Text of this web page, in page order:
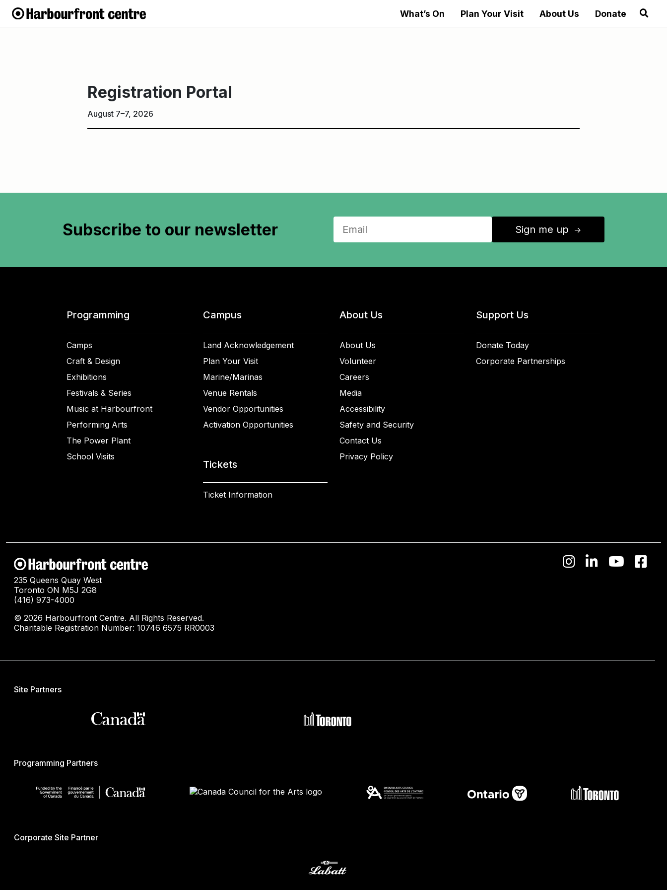
What’s On Plan Your Visit About Us Donate
Registration Portal
August 7–7, 2026
Subscribe to our newsletter Sign me up ↑
Programming
Camps
Craft & Design
Exhibitions
Festivals & Series
Music at Harbourfront
Performing Arts
The Power Plant
School Visits
Campus
Land Acknowledgement
Plan Your Visit
Marine/Marinas
Venue Rentals
Vendor Opportunities
Activation Opportunities
Tickets
Ticket Information
About Us
About Us
Volunteer
Careers
Media
Accessibility
Safety and Security
Contact Us
Privacy Policy
Support Us
Donate Today
Corporate Partnerships
235 Queens Quay West
Toronto ON M5J 2G8
(416) 973-4000
© 2026 Harbourfront Centre. All Rights Reserved.
Charitable Registration Number: 10746 6575 RR0003
Site Partners
Programming Partners
Corporate Site Partner